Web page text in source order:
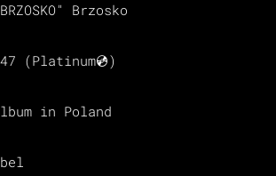
Brzosko
(Platinum💿)
in Poland